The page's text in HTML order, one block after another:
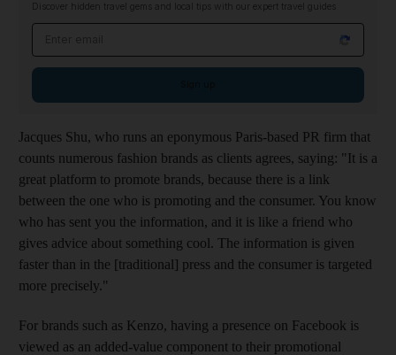
Discover hidden travel gems and local tips with our expert travel guides
Jacques Shu, who runs an eponymous Paris-based PR firm that
counts numerous fashion brands as clients agrees, saying: "It is a
great platform to promote brands, because there is a link
between the one who is promoting and the consumer. You know
who has sent you the information, and it is like a friend who
gives advice about something cool. The information is given
faster than in the [traditional] press and the consumer is targeted
more precisely."
For brands such as Kenzo, having a presence on Facebook is
viewed as an added-value component to their promotional